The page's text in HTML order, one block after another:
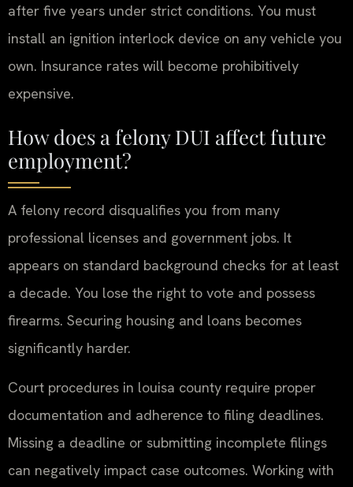
after five years under strict conditions. You must
install an ignition interlock device on any vehicle you
own. Insurance rates will become prohibitively
expensive.
How does a felony DUI affect future
employment?
A felony record disqualifies you from many
professional licenses and government jobs. It
appears on standard background checks for at least
a decade. You lose the right to vote and possess
firearms. Securing housing and loans becomes
significantly harder.
Court procedures in louisa county require proper
documentation and adherence to filing deadlines.
Missing a deadline or submitting incomplete filings
can negatively impact case outcomes. Working with